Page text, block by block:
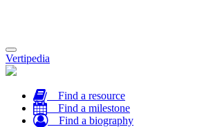
Toggle
navigation
Vertipedia
Find a resource
Find a milestone
Find a biography